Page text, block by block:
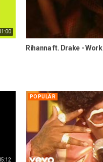
Rihanna ft. Drake - Work
POPULÄR